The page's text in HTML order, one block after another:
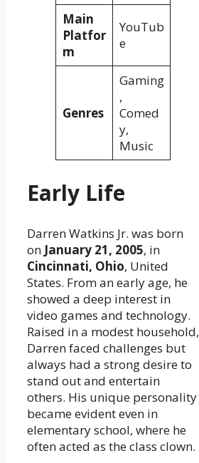
Main
Platfor
m
YouTub
e
Genres
Gaming
,
Comed
y,
Music
Early Life
Darren Watkins Jr. was born
on January 21, 2005, in
Cincinnati, Ohio, United
States. From an early age, he
showed a deep interest in
video games and technology.
Raised in a modest household,
Darren faced challenges but
always had a strong desire to
stand out and entertain
others. His unique personality
became evident even in
elementary school, where he
often acted as the class clown.